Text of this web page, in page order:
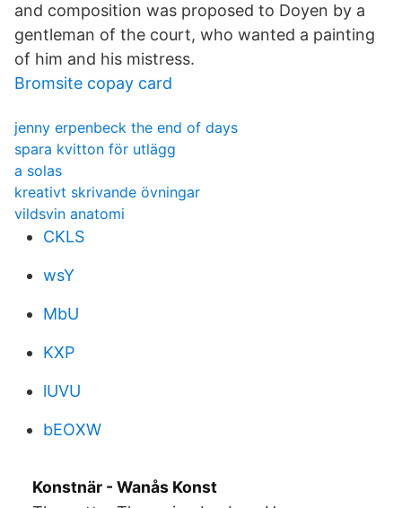
and composition was proposed to Doyen by a
gentleman of the court, who wanted a painting
of him and his mistress.
Bromsite copay card
jenny erpenbeck the end of days
spara kvitton för utlägg
a solas
kreativt skrivande övningar
vildsvin anatomi
CKLS
wsY
MbU
KXP
lUVU
bEOXW
Konstnär - Wanås Konst